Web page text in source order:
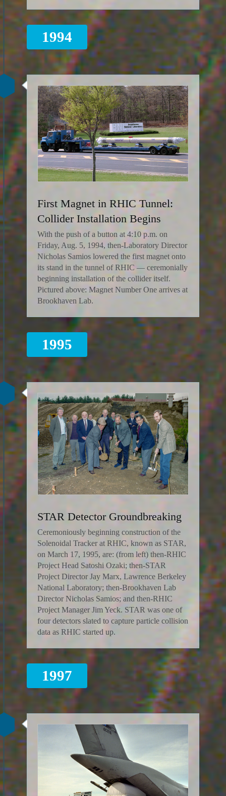
1994
First Magnet in RHIC Tunnel:
Collider Installation Begins
With the push of a button at 4:10 p.m. on
Friday, Aug. 5, 1994, then-Laboratory Director
Nicholas Samios lowered the first magnet onto
its stand in the tunnel of RHIC — ceremonially
beginning installation of the collider itself.
Pictured above: Magnet Number One arrives at
Brookhaven Lab.
1995
STAR Detector Groundbreaking
Ceremoniously beginning construction of the
Solenoidal Tracker at RHIC, known as STAR,
on March 17, 1995, are: (from left) then-RHIC
Project Head Satoshi Ozaki; then-STAR
Project Director Jay Marx, Lawrence Berkeley
National Laboratory; then-Brookhaven Lab
Director Nicholas Samios; and then-RHIC
Project Manager Jim Yeck. STAR was one of
four detectors slated to capture particle collision
data as RHIC started up.
1997